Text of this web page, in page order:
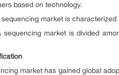
based on technology.
sequencing market is
sequencing market is divided
market has gained global